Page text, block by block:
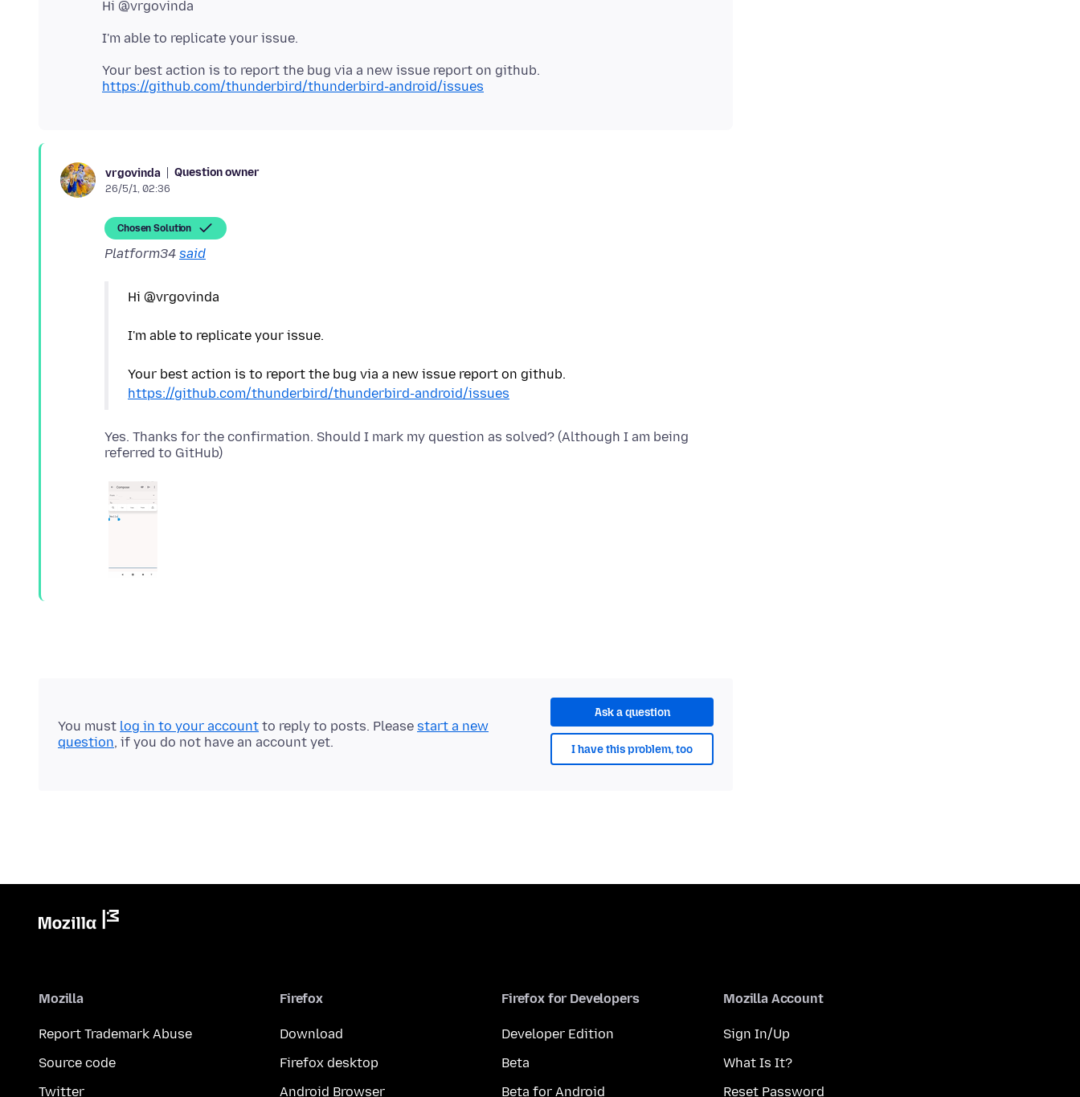
https://github.com/thunderbird/thunderbird-android/issues
vrgovinda Question owner
26/5/1, 02:36
Chosen Solution
Platform34 said
Hi @vrgovinda
I'm able to replicate your issue.
https://github.com/thunderbird/thunderbird-android/issues
Yes. Thanks for the confirmation. Should I mark my question as solved? (Although I am being
Ask a question
I have this problem, too
You must log in to your account to reply to posts. Please start a new
question, if you do not have an account yet.
Mozilla
Report Trademark Abuse
Source code
Twitter
Firefox
Download
Firefox desktop
Android Browser
Firefox for Developers
Developer Edition
Beta
Beta for Android
Mozilla Account
Sign In/Up
What Is It?
Reset Password